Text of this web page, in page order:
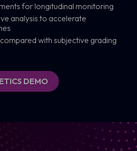
for longitudinal monitoring
analysis to accelerate
with subjective grading
DEMO